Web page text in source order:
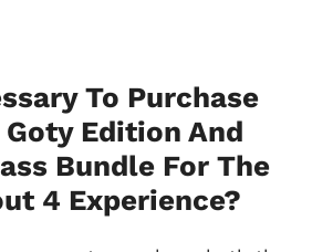
To Purchase
Edition And
Bundle For The
4 Experience?